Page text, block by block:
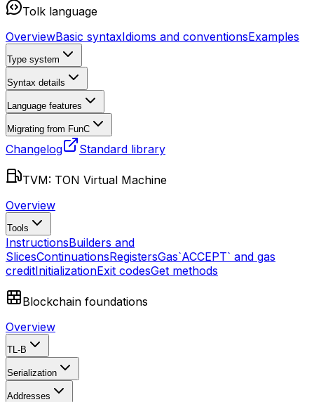
Tolk language
OverviewBasic syntaxIdioms and conventionsExamples
Type system
Syntax details
Language features
Migrating from FunC
Changelog Standard library
TVM: TON Virtual Machine
Overview
Tools
InstructionsBuilders and
SlicesContinuationsRegistersGas`ACCEPT` and gas
creditInitializationExit codesGet methods
Blockchain foundations
Overview
TL-B
Serialization
Addresses